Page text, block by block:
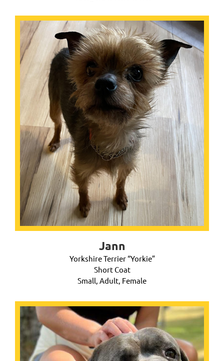
Jann
Yorkshire Terrier “Yorkie”
Short Coat
Small, Adult, Female